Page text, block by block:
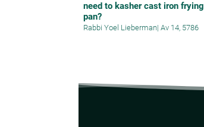
need to kasher cast iron frying
pan?
Rabbi Yoel Lieberman| Av 14, 5786